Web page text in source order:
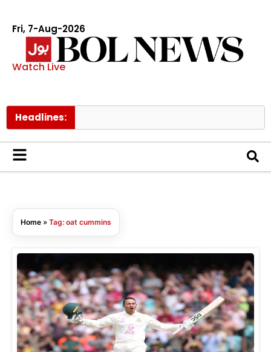
Fri, 7-Aug-2026
Watch Live
Headlines:
Home » Tag: oat cummins